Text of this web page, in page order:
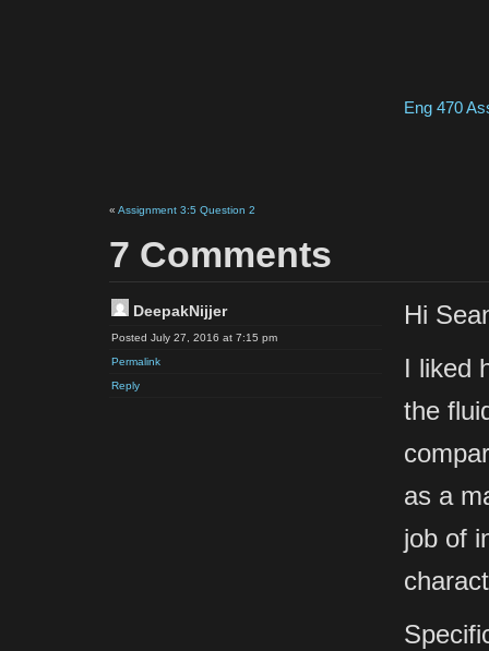
Eng 470
« Assignment 3:5 Question 2
7 Comments
DeepakNijjer
Posted July 27, 2016 at 7:15 pm
Permalink
Reply
Hi
I liked
the
as a
job of